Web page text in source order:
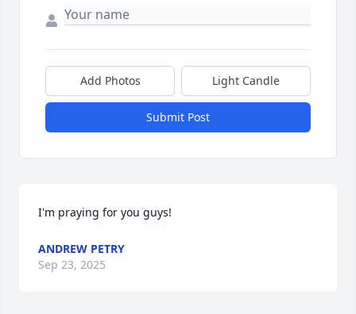
Add Photos Light Candle
Submit Post
I'm praying for you guys!
ANDREW PETRY
Sep 23, 2025